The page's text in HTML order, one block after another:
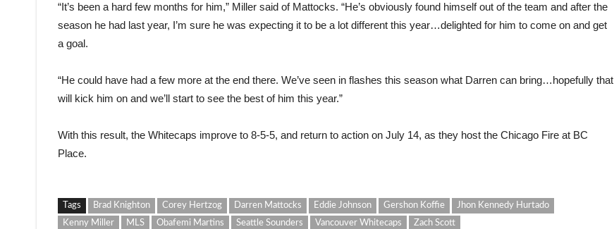
“It’s been a hard few months for him,” Miller said of Mattocks. “He’s obviously found himself out of the team and after the
season he had last year, I’m sure he was expecting it to be a lot different this year…delighted for him to come on and get
a goal.
“He could have had a few more at the end there. We’ve seen in flashes this season what Darren can bring…hopefully that
will kick him on and we’ll start to see the best of him this year.”
With this result, the Whitecaps improve to 8-5-5, and return to action on July 14, as they host the Chicago Fire at BC
Place.
Tags Brad Knighton Corey Hertzog Darren Mattocks Eddie Johnson Gershon Koffie
Jhon Kennedy Hurtado
Kenny Miller
MLS Obafemi Martins Seattle Sounders Vancouver Whitecaps Zach Scott